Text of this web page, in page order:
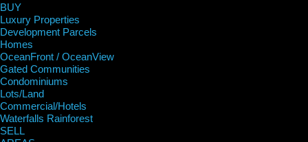
BUY
Luxury Properties
Development Parcels
Homes
OceanFront / OceanView
Gated Communities
Condominiums
Lots/Land
Commercial/Hotels
Waterfalls Rainforest
SELL